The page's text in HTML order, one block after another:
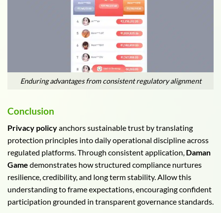
Enduring advantages from consistent regulatory alignment
Conclusion
Privacy policyanchors sustainable trust by translating
protection principles into daily operational discipline across
regulated platforms. Through consistent application, Daman
Game demonstrates how structured compliance nurtures
resilience, credibility, and long term stability. Allow this
understanding to frame expectations, encouraging confident
participation grounded in transparent governance standards.